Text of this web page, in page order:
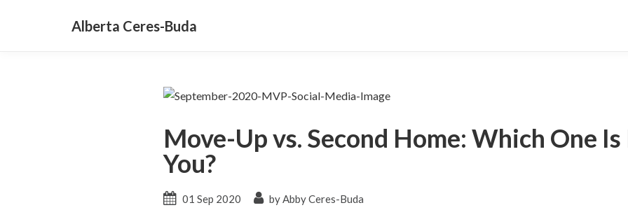
Alberta Ceres-Buda
Move-Up vs. Second Home: Which One
You?
01 Sep 2020 by Abby Ceres-Buda